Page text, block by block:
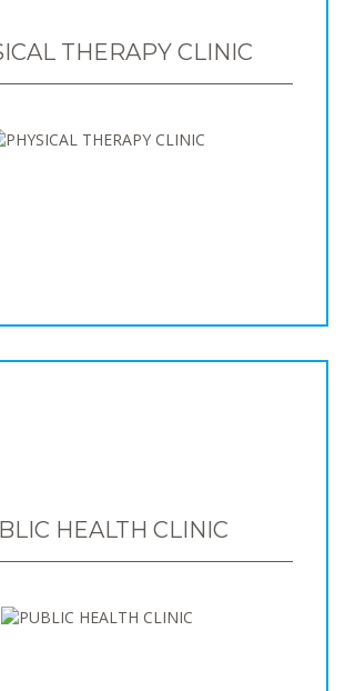
THERAPY CLINIC
HEALTH CLINIC